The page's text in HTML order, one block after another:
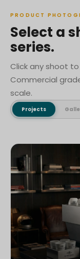
PRODUCT
Select a
series.
Click any shoot
Commercial
scale.
Projects